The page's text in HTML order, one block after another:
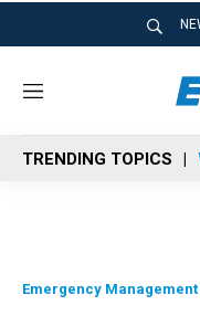
M
n
u
TRENDING TOPICS
Emergency Management